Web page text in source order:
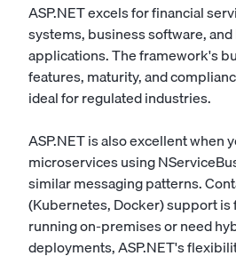
ASP.NET excels for financial
systems, business software,
applications. The framework's
features, maturity, and
ideal for regulated industries.
ASP.NET is also excellent when
microservices using
similar messaging patterns.
(Kubernetes, Docker) support is
running on-premises or need
deployments, ASP.NET's